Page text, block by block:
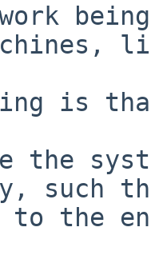
is
the
such
to the